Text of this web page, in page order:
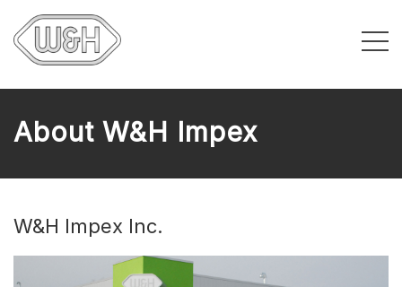
About W&H Impex
W&H Impex Inc.